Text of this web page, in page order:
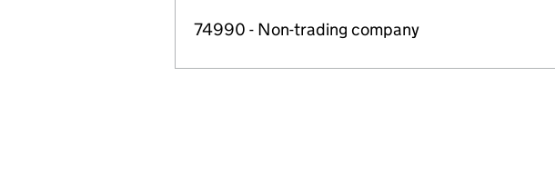
74990 - Non-trading company